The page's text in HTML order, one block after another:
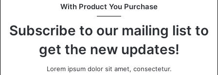
With Product You Purchase
Subscribe to our mailing list to
get the new updates!
Lorem ipsum dolor sit amet, consectetur.